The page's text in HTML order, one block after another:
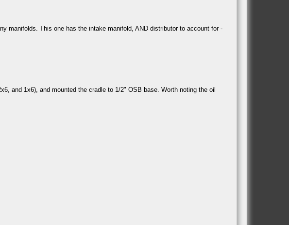
manifolds. This one has the intake manifold, AND distributor to account for -
and 1x6), and mounted the cradle to 1/2" OSB base. Worth noting the oil